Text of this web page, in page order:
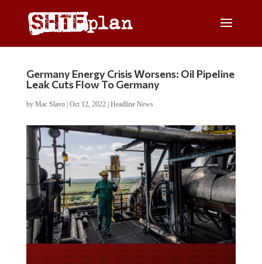
Germany Energy Crisis Worsens: Oil Pipeline
Leak Cuts Flow To Germany
by Mac Slavo| Oct 12, 2022| Headline News